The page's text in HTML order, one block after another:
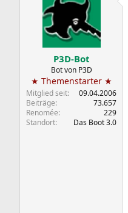
t
l
l
t
a
m
P3D-Bot
Bot von P3D
★ Themenstarter ★
Mitglied seit
09.04.2006
Beiträge
73.657
Renomée
229
Standort
Das Boot 3.0